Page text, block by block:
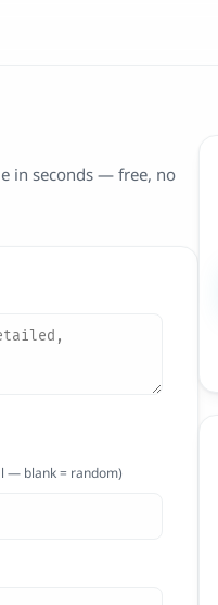
in seconds — free, no
— blank = random)